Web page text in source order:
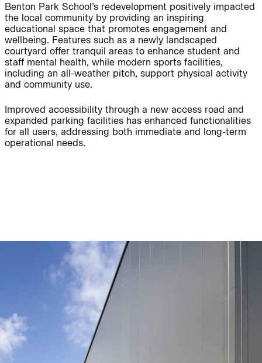
People: People:
Journal:
Journal:
Benton Park School’s redevelopment positively impacted
the local community by providing an inspiring
educational space that promotes engagement and
wellbeing. Features such as a newly landscaped
courtyard offer tranquil areas to enhance student and
staff mental health, while modern sports facilities,
including an all-weather pitch, support physical activity
and community use.
Improved accessibility through a new access road and
expanded parking facilities has enhanced functionalities
for all users, addressing both immediate and long-term
operational needs.